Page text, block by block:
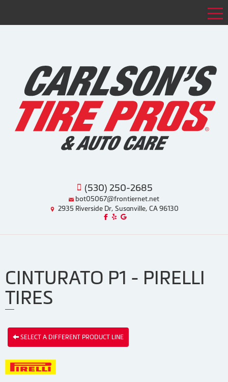
(530) 250-2685
bot05067@frontiernet.net
2935 Riverside Dr, Susanville, CA 96130
Like us on Facebook!
Review us on Yelp!
Find us on Google!
CINTURATO P1 - PIRELLI
TIRES
SELECT A DIFFERENT PRODUCT LINE